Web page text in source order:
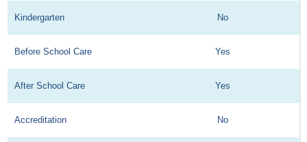
Kindergarten No
Before School Care Yes
After School Care Yes
Accreditation No